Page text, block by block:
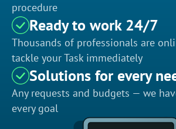
procedure
Ready to work 24/7
Thousands of professionals are
tackle your Task immediately
Solutions for every
Any requests and budgets — we
every goal